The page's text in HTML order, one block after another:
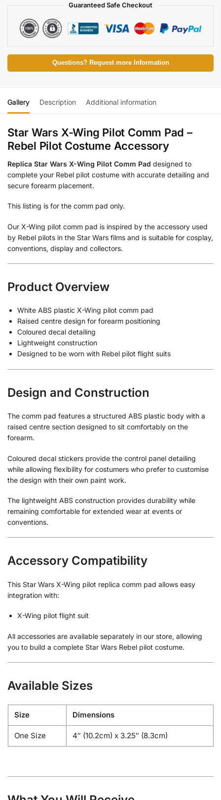
Guaranteed Safe Checkout
Questions? Request more Information
Gallery Description Additional information
Star Wars X-Wing Pilot Comm Pad –
Rebel Pilot Costume Accessory
Replica Star Wars X-Wing Pilot Comm Pad designed to
complete your Rebel pilot costume with accurate detailing and
secure forearm placement.
This listing is for the comm pad only.
Our X-Wing pilot comm pad is inspired by the accessory used
by Rebel pilots in the Star Wars films and is suitable for cosplay,
conventions, display and collectors.
Product Overview
White ABS plastic X-Wing pilot comm pad
Raised centre design for forearm positioning
Coloured decal detailing
Lightweight construction
Designed to be worn with Rebel pilot flight suits
Design and Construction
The comm pad features a structured ABS plastic body with a
raised centre section designed to sit comfortably on the
forearm.
Coloured decal stickers provide the control panel detailing
while allowing flexibility for costumers who prefer to customise
the design with their own paint work.
The lightweight ABS construction provides durability while
remaining comfortable for extended wear at events or
conventions.
Accessory Compatibility
This Star Wars X-Wing pilot replica comm pad allows easy
integration with:
X-Wing pilot flight suit
All accessories are available separately in our store, allowing
you to build a complete Star Wars Rebel pilot costume.
Available Sizes
Size Dimensions
One Size 4″ (10.2cm) x 3.25″ (8.3cm)